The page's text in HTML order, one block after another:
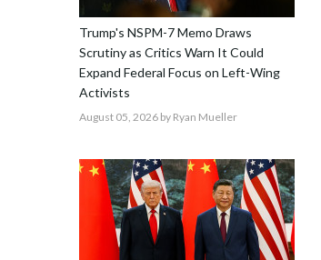
Trump's NSPM-7 Memo Draws
Scrutiny as Critics Warn It Could
Expand Federal Focus on Left-Wing
Activists
August 05, 2026 by Ryan Mueller